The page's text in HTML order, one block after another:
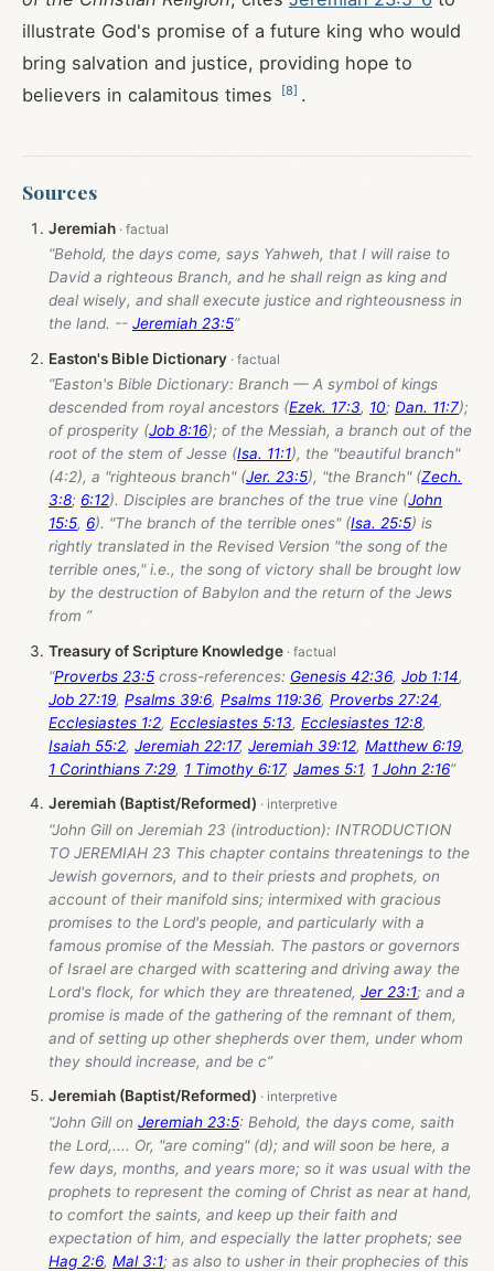
illustrate God's promise of a future king who would
bring salvation and justice, providing hope to
believers in calamitous times
[8] .
Sources
Jeremiah
“Behold, the days come, says Yahweh, that I will raise to
David a righteous Branch, and he shall reign as king and
deal wisely, and shall execute justice and righteousness in
the land. -- Jeremiah 23:5”
Easton's Bible Dictionary
“Easton's Bible Dictionary: Branch — A symbol of kings
descended from royal ancestors (Ezek. 17:3, 10; Dan. 11:7);
of prosperity (Job 8:16); of the Messiah, a branch out of the
root of the stem of Jesse (Isa. 11:1), the "beautiful branch"
(4:2), a "righteous branch" (Jer. 23:5), "the Branch" (Zech.
3:8; 6:12). Disciples are branches of the true vine (John
15:5, 6). "The branch of the terrible ones" (Isa. 25:5) is
rightly translated in the Revised Version "the song of the
terrible ones," i.e., the song of victory shall be brought low
by the destruction of Babylon and the return of the Jews
from ”
Treasury of Scripture Knowledge
“Proverbs 23:5 cross-references: Genesis 42:36, Job 1:14,
Job 27:19, Psalms 39:6, Psalms 119:36, Proverbs 27:24,
Ecclesiastes 1:2, Ecclesiastes 5:13, Ecclesiastes 12:8,
Isaiah 55:2, Jeremiah 22:17, Jeremiah 39:12, Matthew 6:19,
1 Corinthians 7:29, 1 Timothy 6:17, James 5:1, 1 John 2:16”
Jeremiah (Baptist/Reformed)
“John Gill on Jeremiah 23 (introduction): INTRODUCTION
TO JEREMIAH 23 This chapter contains threatenings to the
Jewish governors, and to their priests and prophets, on
account of their manifold sins; intermixed with gracious
promises to the Lord's people, and particularly with a
famous promise of the Messiah. The pastors or governors
of Israel are charged with scattering and driving away the
Lord's flock, for which they are threatened, Jer 23:1; and a
promise is made of the gathering of the remnant of them,
and of setting up other shepherds over them, under whom
they should increase, and be c”
Jeremiah (Baptist/Reformed)
“John Gill on Jeremiah 23:5: Behold, the days come, saith
the Lord,.... Or, "are coming" (d); and will soon be here, a
few days, months, and years more; so it was usual with the
prophets to represent the coming of Christ as near at hand,
to comfort the saints, and keep up their faith and
expectation of him, and especially the latter prophets; see
Hag 2:6, Mal 3:1; as also to usher in their prophecies of this